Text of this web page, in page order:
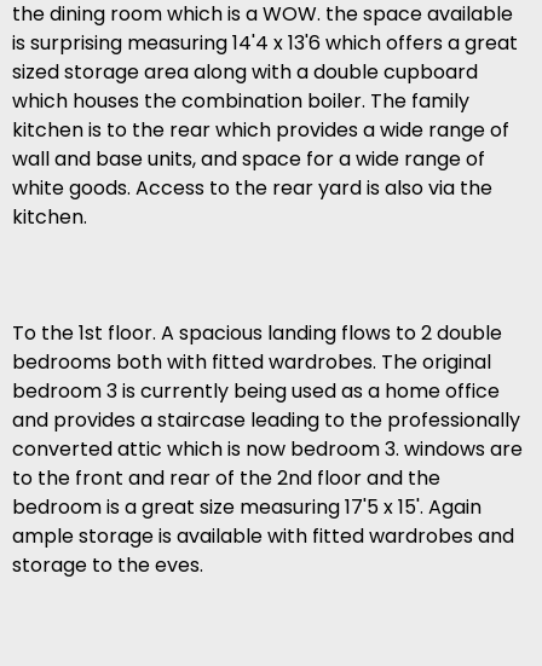
the dining room which is a WOW. the space available
is surprising measuring 14'4 x 13'6 which offers a great
sized storage area along with a double cupboard
which houses the combination boiler. The family
kitchen is to the rear which provides a wide range of
wall and base units, and space for a wide range of
white goods. Access to the rear yard is also via the
kitchen.
To the 1st floor. A spacious landing flows to 2 double
bedrooms both with fitted wardrobes. The original
bedroom 3 is currently being used as a home office
and provides a staircase leading to the professionally
converted attic which is now bedroom 3. windows are
to the front and rear of the 2nd floor and the
bedroom is a great size measuring 17'5 x 15'. Again
ample storage is available with fitted wardrobes and
storage to the eves.